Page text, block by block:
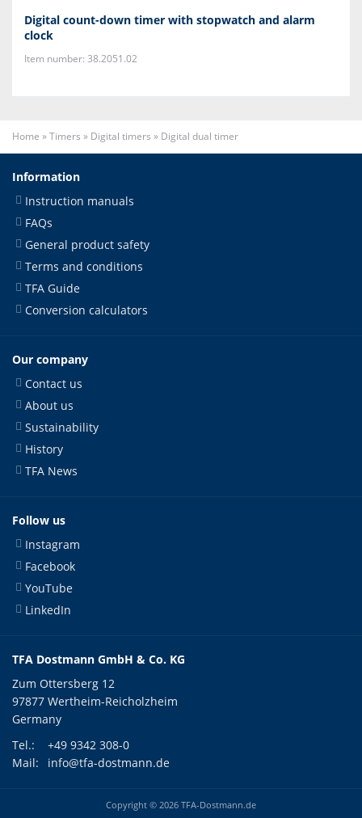
Digital count-down timer with stopwatch and alarm
clock
Item number: 38.2051.02
Home »Timers » Digital timers » Digital dual timer
Information
Instruction manuals
FAQs
General product safety
Terms and conditions
TFA Guide
Conversion calculators
Our company
Contact us
About us
Sustainability
History
TFA News
Follow us
Instagram
Facebook
YouTube
LinkedIn
TFA Dostmann GmbH & Co. KG
Zum Ottersberg 12
97877 Wertheim-Reicholzheim
Germany
Tel.:
+49 9342 308-0
Mail:
info@tfa-dostmann.de
Copyright © 2026 TFA-Dostmann.de